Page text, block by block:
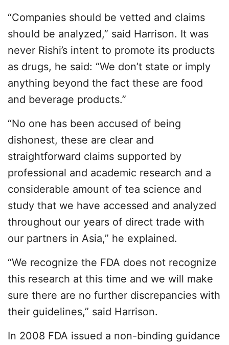
“Companies should be vetted and claims
should be analyzed,” said Harrison. It was
never Rishi’s intent to promote its products
as drugs, he said: “We don’t state or imply
anything beyond the fact these are food
and beverage products.”
“No one has been accused of being
dishonest, these are clear and
straightforward claims supported by
professional and academic research and a
considerable amount of tea science and
study that we have accessed and analyzed
throughout our years of direct trade with
our partners in Asia,” he explained.
“We recognize the FDA does not recognize
this research at this time and we will make
sure there are no further discrepancies with
their guidelines,” said Harrison.
In 2008 FDA issued a non-binding guidance